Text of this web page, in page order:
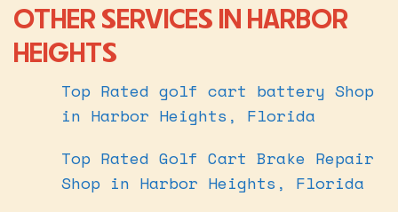
OTHER SERVICES IN HARBOR
HEIGHTS
Top Rated golf cart battery Shop
in Harbor Heights, Florida
Top Rated Golf Cart Brake Repair
Shop in Harbor Heights, Florida